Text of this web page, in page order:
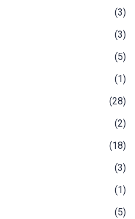
(3)
(3)
(5)
(1)
(28)
(2)
(18)
(3)
(1)
(5)